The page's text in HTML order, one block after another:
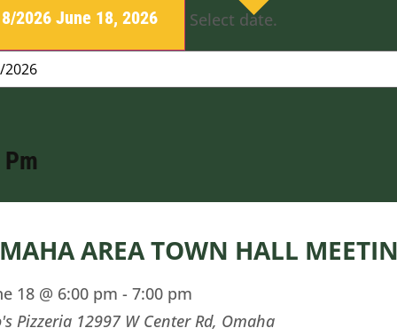
2026 June 18, 2026 Select date.
AREA TOWN HALL
18 @ 6:00 pm -7:00 pm
Pizzeria 12997 W Center Rd, Omaha